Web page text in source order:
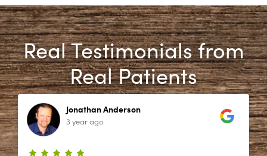
Real Testimonials from
Real Patients
Jonathan Anderson
3 year ago